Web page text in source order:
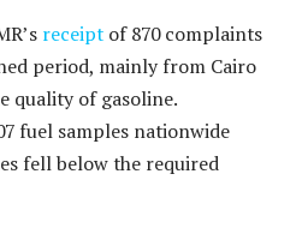
receipt of 870 complaints
period, mainly from Cairo
quality of gasoline.
fuel samples nationwide
fell below the required